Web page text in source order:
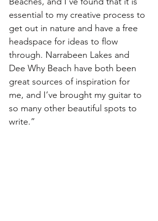
essential to my creative process to
get out in nature and have a free
headspace for ideas to flow
through. Narrabeen Lakes and
Dee Why Beach have both been
great sources of inspiration for
me, and I’ve brought my guitar to
so many other beautiful spots to
write.”